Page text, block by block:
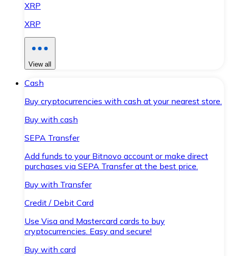
XRP
XRP
View all
Cash
Buy cryptocurrencies with cash at your nearest store.
Buy with cash
SEPA Transfer
Add funds to your Bitnovo account or make direct
purchases via SEPA Transfer at the best price.
Buy with Transfer
Credit / Debit Card
Use Visa and Mastercard cards to buy
cryptocurrencies. Easy and secure!
Buy with card